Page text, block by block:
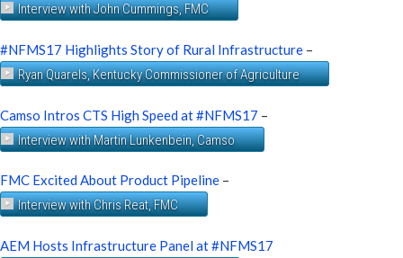
Interview with John Cummings, FMC
#NFMS17 Highlights Story of Rural Infrastructure –
Ryan Quarels, Kentucky Commissioner of Agriculture
Camso Intros CTS High Speed at #NFMS17 –
Interview with Martin Lunkenbein, Camso
FMC Excited About Product Pipeline –
Interview with Chris Reat, FMC
AEM Hosts Infrastructure Panel at #NFMS17